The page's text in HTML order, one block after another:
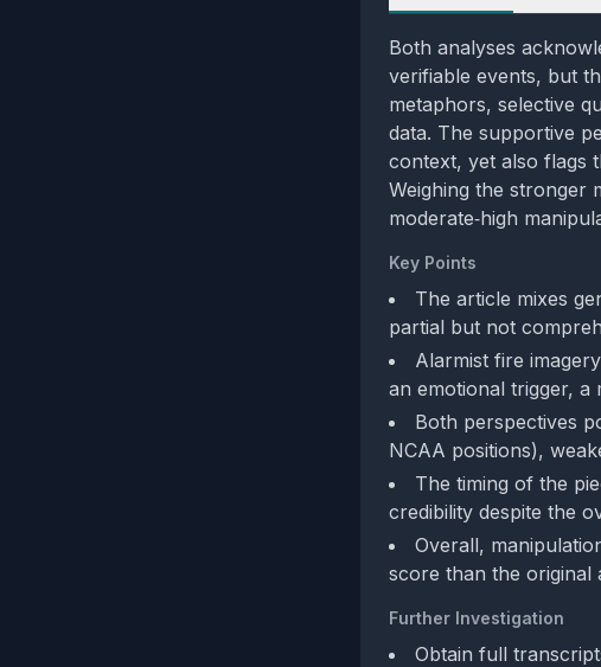
Both analyses
verifiable events, but
metaphors, selective
data. The supportive
context, yet also flags
Weighing the stronger
moderate‑high
Key Points
The article mixes
partial but not
Alarmist fire
an emotional trigger, a
Both perspectives
NCAA positions),
The timing of the
credibility despite the
Overall,
score than the original
Further Investigation
Obtain full